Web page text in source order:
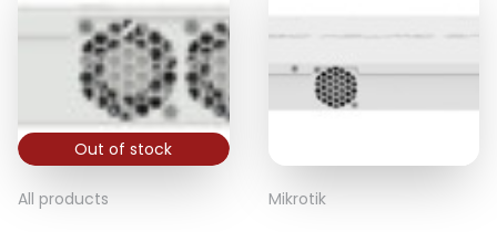
Out of stock
All products Mikrotik